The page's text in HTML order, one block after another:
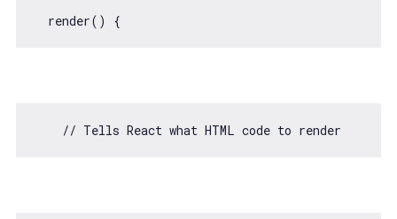
// Tells React what HTML code to render